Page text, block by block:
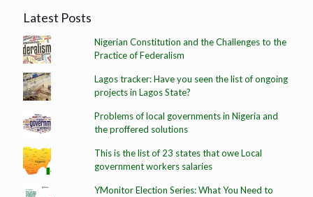
Latest Posts
Nigerian Constitution and the Challenges to the
Practice of Federalism
Lagos tracker: Have you seen the list of ongoing
projects in Lagos State?
Problems of local governments in Nigeria and
the proffered solutions
This is the list of 23 states that owe Local
government workers salaries
YMonitor Election Series: What You Need to